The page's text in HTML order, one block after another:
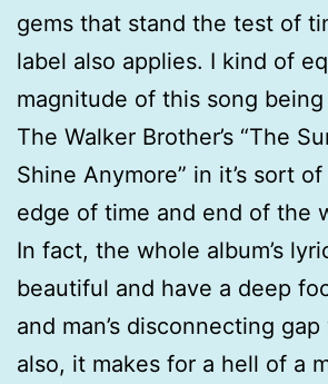
gems that stand the test of
label also applies. I kind of
magnitude of this song
The Walker Brother’s “The
Shine Anymore” in it’s sort
edge of time and end of the
In fact, the whole album’s
beautiful and have a deep
and man’s disconnecting
also, it makes for a hell of a